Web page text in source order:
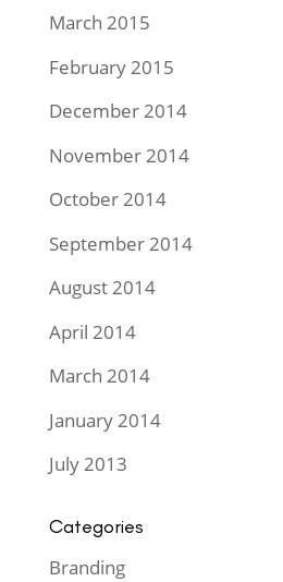
March 2015
February 2015
December 2014
November 2014
October 2014
September 2014
August 2014
April 2014
March 2014
January 2014
July 2013
Categories
Branding